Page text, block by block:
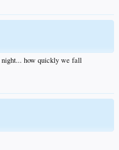
night... how quickly we fall